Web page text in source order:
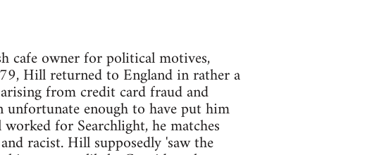
cafe owner for political motives,
Hill returned to England in rather a
from credit card fraud and
enough to have put him
for Searchlight, he matches
racist. Hill supposedly 'saw the